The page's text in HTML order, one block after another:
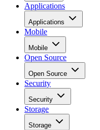
Applications
Applications
Mobile
Mobile
Open Source
Open Source
Security
Security
Storage
Storage